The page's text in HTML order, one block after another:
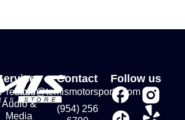
Premium
Audio &
Media
Contact
store@temismotorsports.com
(954) 256
Follow us